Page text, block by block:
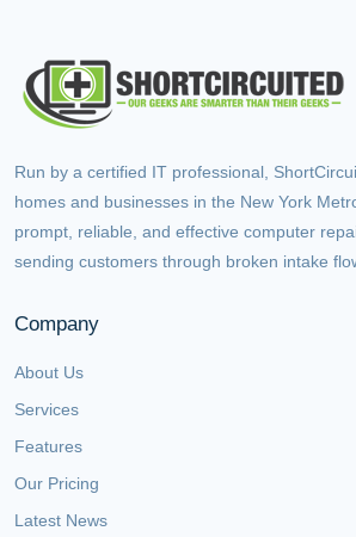
Run by a certified IT professional,
homes and businesses in the New York
prompt, reliable, and effective computer
sending customers through broken intake
Company
About Us
Services
Features
Our Pricing
Latest News